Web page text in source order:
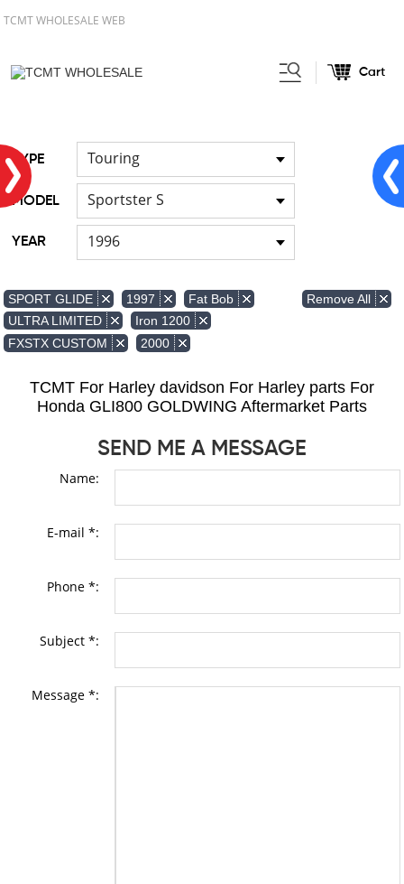
TCMT WHOLESALE WEB
Cart
TYPE Touring
MODEL Sportster S
YEAR 1996
SPORT GLIDE 1997
Fat Bob
ULTRA LIMITED
Iron 1200
FXSTX CUSTOM
2000
Remove All
TCMT For Harley davidson For Harley parts For
Honda GLI800 GOLDWING Aftermarket Parts
SEND ME A MESSAGE
Name:
E-mail *:
Phone *:
Subject *:
Message *: